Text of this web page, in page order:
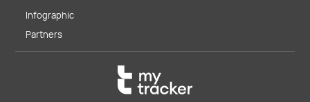
Infographic
Partners